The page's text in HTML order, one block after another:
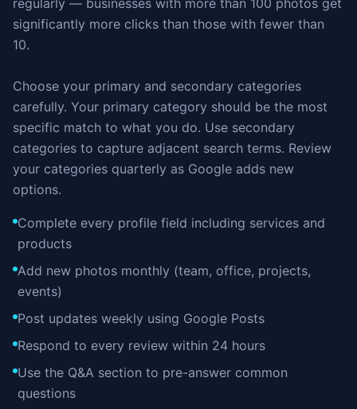
regularly — businesses with more than 100 photos get
significantly more clicks than those with fewer than
10.
Choose your primary and secondary categories
carefully. Your primary category should be the most
specific match to what you do. Use secondary
categories to capture adjacent search terms. Review
your categories quarterly as Google adds new
options.
Complete every profile field including services and
products
Add new photos monthly (team, office, projects,
events)
Post updates weekly using Google Posts
Respond to every review within 24 hours
Use the Q&A section to pre-answer common
questions